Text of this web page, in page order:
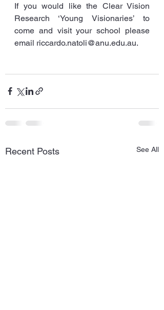
If you would like the Clear Vision
Research ‘Young Visionaries’ to
come and visit your school please
email riccardo.natoli@anu.edu.au.
Recent Posts See All